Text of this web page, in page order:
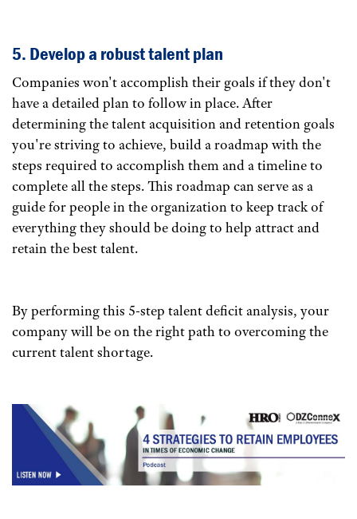
5. Develop a robust talent plan
Companies won't accomplish their goals if they don't
have a detailed plan to follow in place. After
determining the talent acquisition and retention goals
you're striving to achieve, build a roadmap with the
steps required to accomplish them and a timeline to
complete all the steps. This roadmap can serve as a
guide for people in the organization to keep track of
everything they should be doing to help attract and
retain the best talent.
By performing this 5-step talent deficit analysis, your
company will be on the right path to overcoming the
current talent shortage.